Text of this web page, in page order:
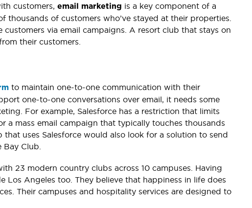
customers, email marketing is a key component of a
thousands of customers who’ve stayed at their properties.
via email campaigns. A resort club that stays on
their customers.
to maintain one-to-one communication with their
one-to-one conversations over email, it needs some
For example, Salesforce has a restriction that limits
a mass email campaign that typically touches thousands
uses Salesforce would also look for a solution to send
Club.
23 modern country clubs across 10 campuses. Having
Angeles too. They believe that happiness in life does
Their campuses and hospitality services are designed to